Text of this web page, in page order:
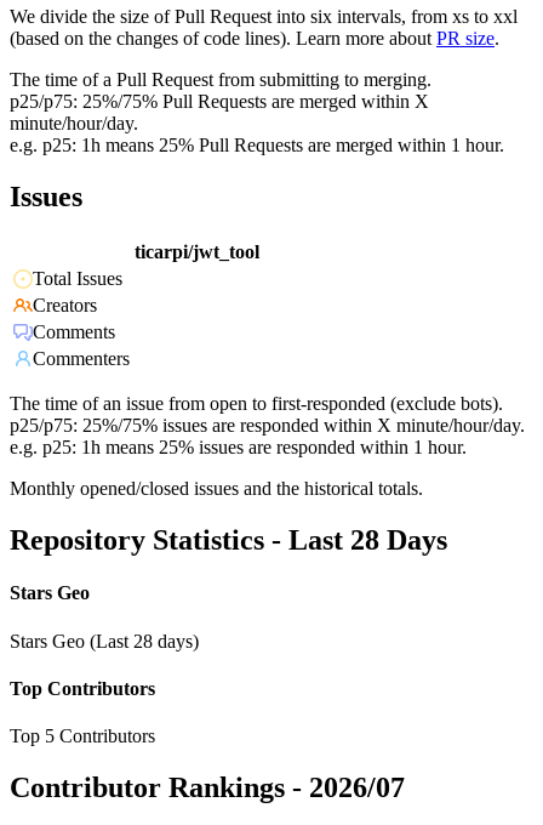
We divide the size of Pull Request into six intervals, from xs to xxl
(based on the changes of code lines). Learn more about PR size.
The time of a Pull Request from submitting to merging.
p25/p75: 25%/75% Pull Requests are merged within X
minute/hour/day.
e.g. p25: 1h means 25% Pull Requests are merged within 1 hour.
Issues
ticarpi/jwt_tool
Total Issues
Creators
Comments
Commenters
The time of an issue from open to first-responded (exclude bots).
p25/p75: 25%/75% issues are responded within X minute/hour/day.
e.g. p25: 1h means 25% issues are responded within 1 hour.
Monthly opened/closed issues and the historical totals.
Repository Statistics - Last 28 Days
Stars Geo
Stars Geo (Last 28 days)
Top Contributors
Top 5 Contributors
Contributor Rankings - 2026/07